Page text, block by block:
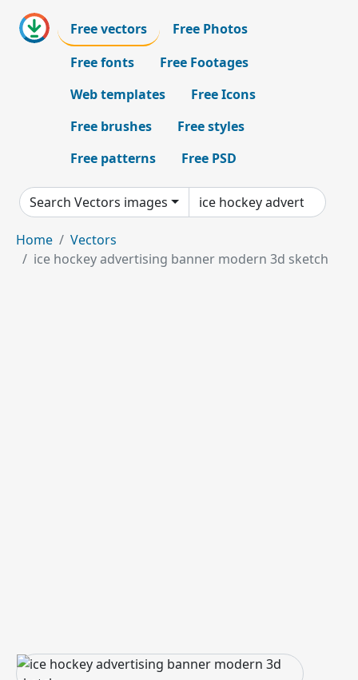
Free vectors
Free Photos
Free fonts
Free Footages
Web templates
Free Icons
Free brushes
Free styles
Free patterns
Free PSD
Search Vectors images
Home
Vectors
ice hockey advertising banner modern 3d sketch